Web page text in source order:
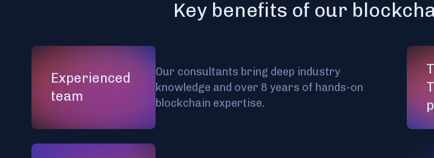
Key benefits of our
Experienced
team
Our consultants bring deep industry
knowledge and over 8 years of hands-on
blockchain expertise.